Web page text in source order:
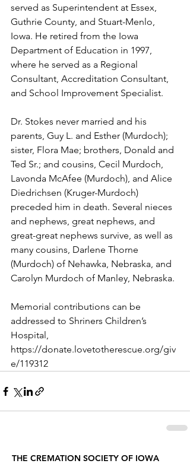
served as Superintendent at Essex,
Guthrie County, and Stuart-Menlo,
Iowa. He retired from the Iowa
Department of Education in 1997,
where he served as a Regional
Consultant, Accreditation Consultant,
and School Improvement Specialist.
Dr. Stokes never married and his
parents, Guy L. and Esther (Murdoch);
sister, Flora Mae; brothers, Donald and
Ted Sr.; and cousins, Cecil Murdoch,
Lavonda McAfee (Murdoch), and Alice
Diedrichsen (Kruger-Murdoch)
preceded him in death. Several nieces
and nephews, great nephews, and
great-great nephews survive, as well as
many cousins, Darlene Thorne
(Murdoch) of Nehawka, Nebraska, and
Carolyn Murdoch of Manley, Nebraska.
Memorial contributions can be
addressed to Shriners Children’s
Hospital,
https://donate.lovetotherescue.org/giv
e/119312
THE CREMATION SOCIETY OF IOWA